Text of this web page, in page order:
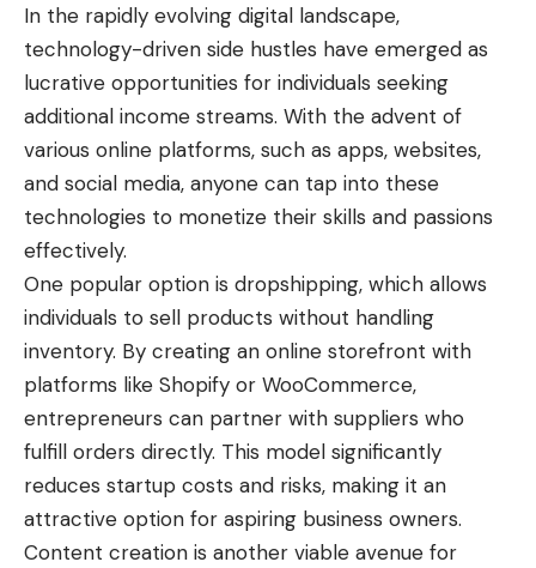
In the rapidly evolving digital landscape,
technology-driven side hustles have emerged as
lucrative opportunities for individuals seeking
additional income streams. With the advent of
various online platforms, such as apps, websites,
and social media, anyone can tap into these
technologies to monetize their skills and passions
effectively.
One popular option is dropshipping, which allows
individuals to sell products without handling
inventory. By creating an online storefront with
platforms like Shopify or WooCommerce,
entrepreneurs can partner with suppliers who
fulfill orders directly. This model significantly
reduces startup costs and risks, making it an
attractive option for aspiring business owners.
Content creation is another viable avenue for